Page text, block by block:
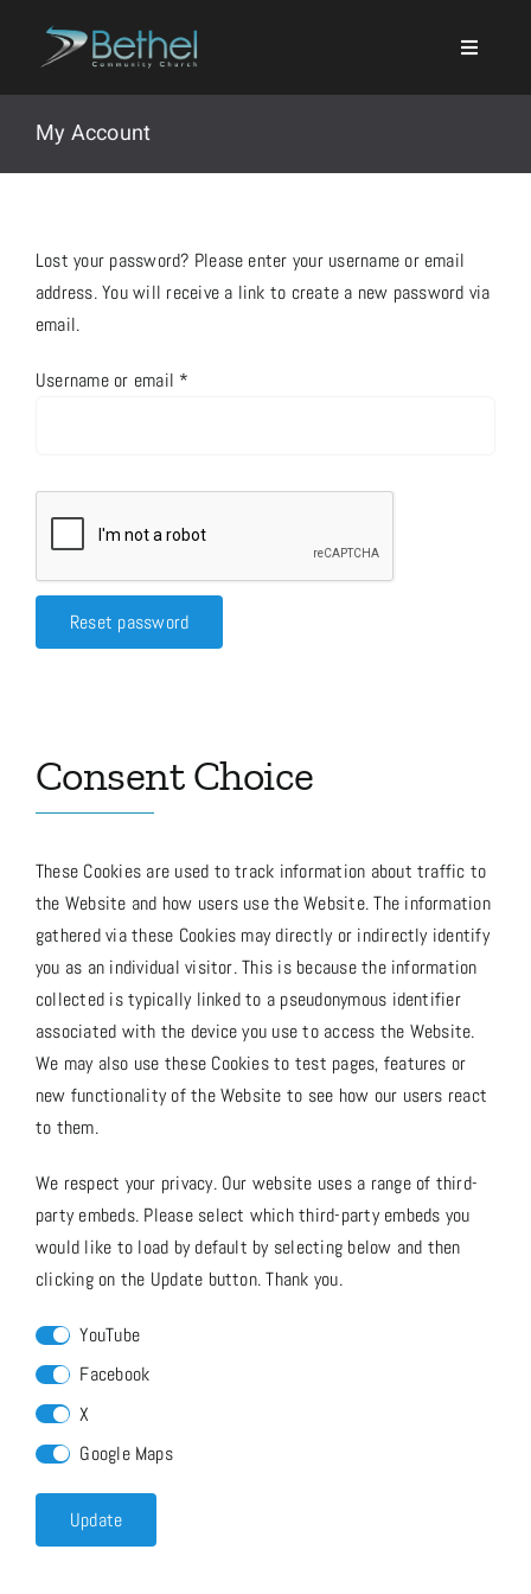
My Account
Lost your password? Please enter your username or email
address. You will receive a link to create a new password via
email.
Username or email *
Reset password
Consent Choice
These Cookies are used to track information about traffic to
the Website and how users use the Website. The information
gathered via these Cookies may directly or indirectly identify
you as an individual visitor. This is because the information
collected is typically linked to a pseudonymous identifier
associated with the device you use to access the Website.
We may also use these Cookies to test pages, features or
new functionality of the Website to see how our users react
to them.
We respect your privacy. Our website uses a range of third-
party embeds. Please select which third-party embeds you
would like to load by default by selecting below and then
clicking on the Update button. Thank you.
YouTube
Facebook
X
Google Maps
Update
for:
Media
Missions
Basket
My Account